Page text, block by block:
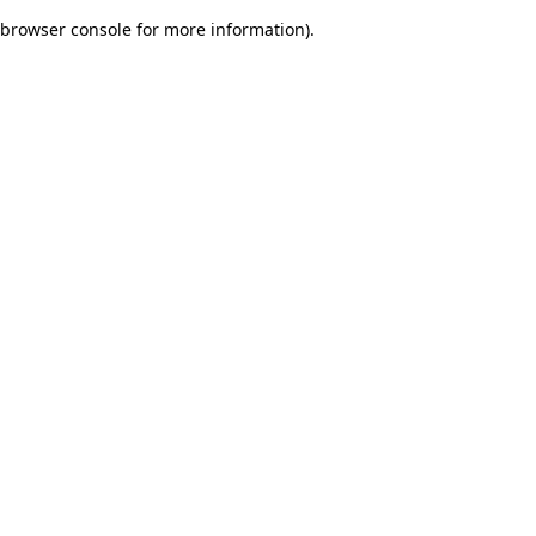
browser console for more information).